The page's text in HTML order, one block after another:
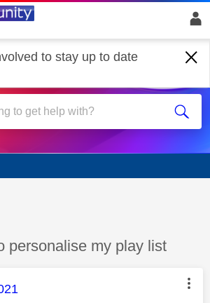
to stay up to date
Sky Glass
personalise my play list
was authored by: